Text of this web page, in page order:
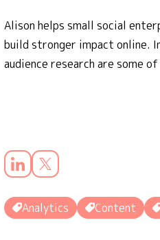
Alison helps small social
build stronger impact online.
audience research are some
Analytics Content